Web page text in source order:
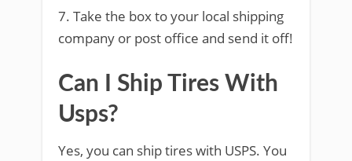
7. Take the box to your local shipping
company or post office and send it off!
Can I Ship Tires With
Usps?
Yes, you can ship tires with USPS. You